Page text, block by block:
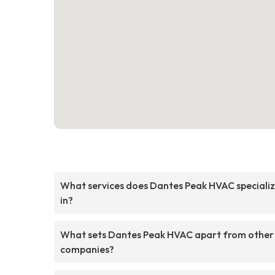
What services does Dantes Peak HVAC
in?
What sets Dantes Peak HVAC apart from other
companies?